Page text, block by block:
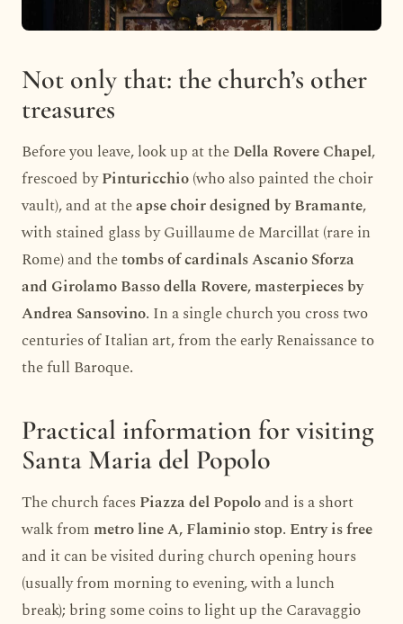
Not only that: the church’s other
treasures
Before you leave, look up at theDella Rovere Chapel,
frescoed byPinturicchio(who also painted the choir
vault), and at theapse choir designed by Bramante,
with stained glass by Guillaume de Marcillat (rare in
Rome) and thetombs of cardinals Ascanio Sforza
and Girolamo Basso della Rovere, masterpieces by
Andrea Sansovino. In a single church you cross two
centuries of Italian art, from the early Renaissance to
the full Baroque.
Practical information for visiting
Santa Maria del Popolo
The church facesPiazza del Popoloand is a short
walk frommetro line A, Flaminio stop. Entry is free
and it can be visited during church opening hours
(usually from morning to evening, with a lunch
break); bring some coins to light up the Caravaggio